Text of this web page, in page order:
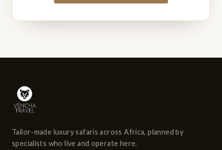
Tailor-made luxury safaris across Africa, planned by
specialists who live and operate here.